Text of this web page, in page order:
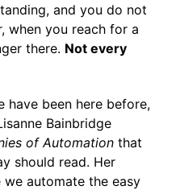
and you do not
when you reach for a
there. Not every
have been here before,
Bainbridge
of Automation that
should read. Her
automate the easy